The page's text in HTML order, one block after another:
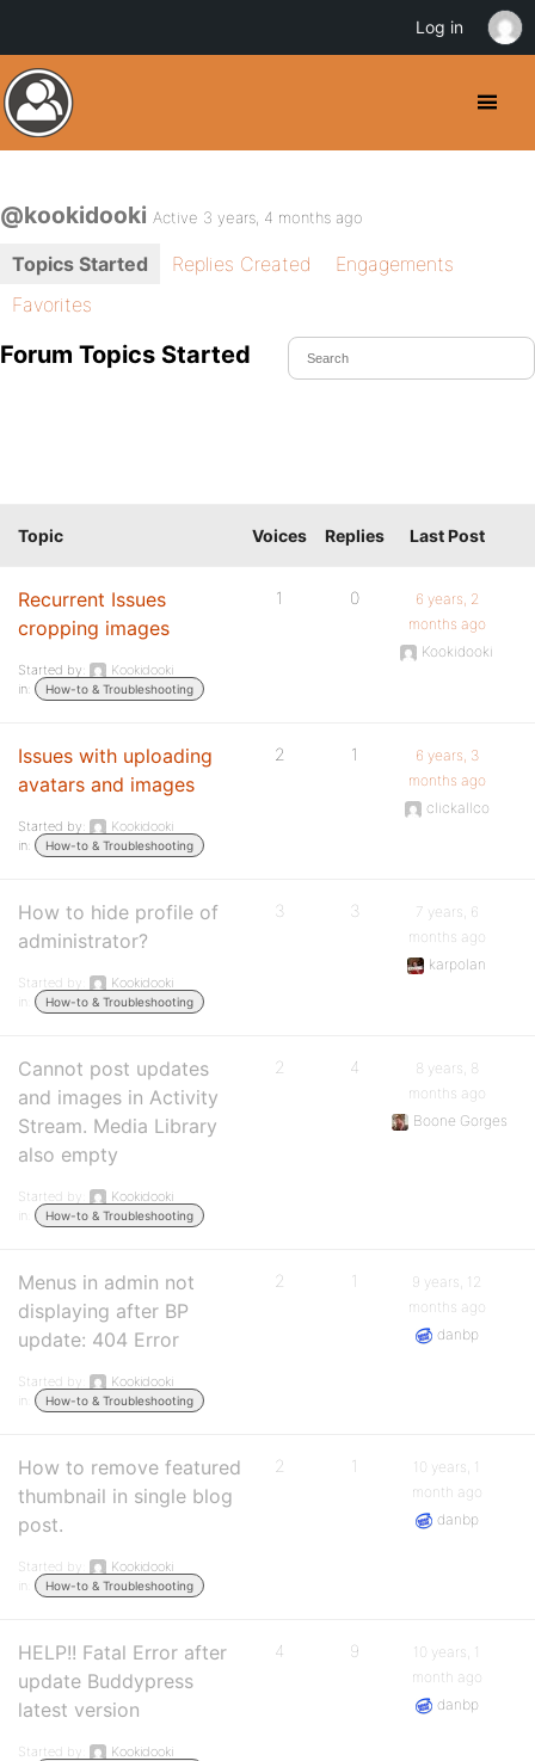
@kookidooki Active 3 years, 4 months ago
Topics Started Replies Created
Engagements
Favorites
Forum Topics Started
Topic Voices Replies Last Post
Recurrent Issues
cropping images
Started by:
Kookidooki
in:
How-to & Troubleshooting
1 0
6 years, 2
months ago
Kookidooki
Issues with uploading
avatars and images
Started by:
Kookidooki
in:
How-to & Troubleshooting
2 1
6 years, 3
months ago
clickallco
How to hide profile of
administrator?
Started by:
Kookidooki
in:
How-to & Troubleshooting
3 3
7 years, 6
months ago
karpolan
Cannot post updates
and images in Activity
Stream. Media Library
also empty
Started by:
Kookidooki
in:
How-to & Troubleshooting
2 4
8 years, 8
months ago
Boone Gorges
Menus in admin not
displaying after BP
update: 404 Error
Started by:
Kookidooki
in:
How-to & Troubleshooting
2 1
9 years, 12
months ago
danbp
How to remove featured
thumbnail in single blog
post.
Started by:
Kookidooki
in:
How-to & Troubleshooting
2 1
10 years, 1
month ago
danbp
HELP!! Fatal Error after
update Buddypress
latest version
Started by:
Kookidooki
4 9
10 years, 1
month ago
danbp
Log in